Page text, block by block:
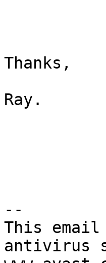
Thanks,
Ray.
--
This email
antivirus